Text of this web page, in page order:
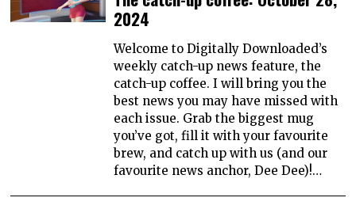
2024
Welcome to Digitally Downloaded’s
weekly catch-up news feature, the
catch-up coffee. I will bring you the
best news you may have missed with
each issue. Grab the biggest mug
you’ve got, fill it with your favourite
brew, and catch up with us (and our
favourite news anchor, Dee Dee)!…